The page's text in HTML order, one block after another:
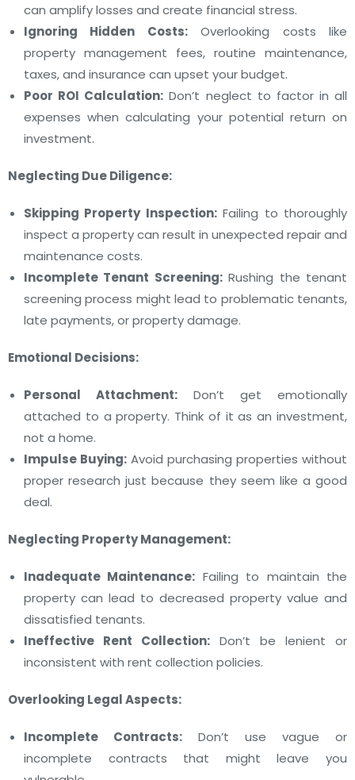
can amplify losses and create financial stress.
Ignoring Hidden Costs:Overlooking costs like
property management fees, routine maintenance,
taxes, and insurance can upset your budget.
Poor ROI Calculation: Don’t neglect to factor in all
expenses when calculating your potential return on
investment.
Neglecting Due Diligence:
Skipping Property Inspection:Failing to thoroughly
inspect a property can result in unexpected repair and
maintenance costs.
Incomplete Tenant Screening:Rushing the tenant
screening process might lead to problematic tenants,
late payments, or property damage.
Emotional Decisions:
Personal Attachment: Don’t get emotionally
attached to a property. Think of it as an investment,
not a home.
Impulse Buying: Avoid purchasing properties without
proper research just because they seem like a good
deal.
Neglecting Property Management:
Inadequate Maintenance: Failing to maintain the
property can lead to decreased property value and
dissatisfied tenants.
Ineffective Rent Collection: Don’t be lenient or
inconsistent with rent collection policies.
Overlooking Legal Aspects:
Incomplete Contracts: Don’t use vague or
incomplete contracts that might leave you